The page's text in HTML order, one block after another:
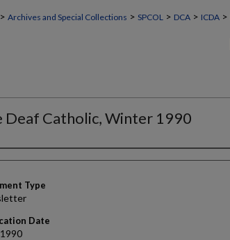
> Archives and Special Collections > SPCOL > DCA > ICDA >
Deaf Catholic, Winter 1990
Type
Date